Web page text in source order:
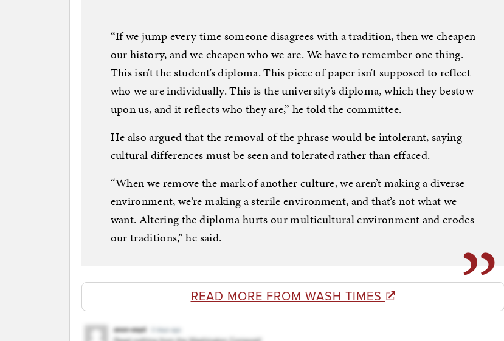
“If we jump every time someone disagrees with a tradition, then we cheapen
our history, and we cheapen who we are. We have to remember one thing.
This isn’t the student’s diploma. This piece of paper isn’t supposed to reflect
who we are individually. This is the university’s diploma, which they bestow
upon us, and it reflects who they are,” he told the committee.
He also argued that the removal of the phrase would be intolerant, saying
cultural differences must be seen and tolerated rather than effaced.
“When we remove the mark of another culture, we aren’t making a diverse
environment, we’re making a sterile environment, and that’s not what we
want. Altering the diploma hurts our multicultural environment and erodes
our traditions,” he said.
READ MORE FROM WASH TIMES